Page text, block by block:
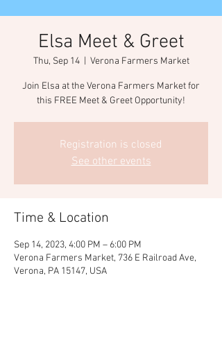
Elsa Meet & Greet
Thu, Sep 14
  |
Verona Farmers Market
Join Elsa at the Verona Farmers Market for
this FREE Meet & Greet Opportunity!
Registration is closed
See other events
Time & Location
Sep 14, 2023, 4:00 PM – 6:00 PM
Verona Farmers Market, 736 E Railroad Ave,
Verona, PA 15147, USA